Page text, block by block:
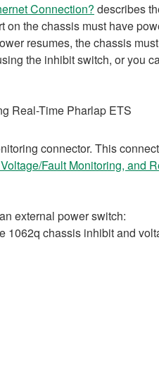
Connection? describes
the chassis must have
resumes, the chassis
the inhibit switch, or you
Real-Time Pharlap ETS
connector. This
Fault Monitoring, and
external power switch:
1062q chassis inhibit and